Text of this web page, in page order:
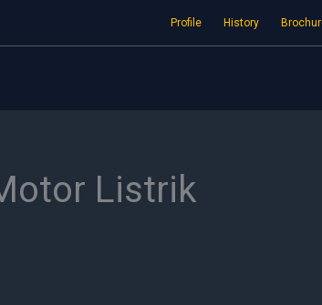
Profile History
Listrik